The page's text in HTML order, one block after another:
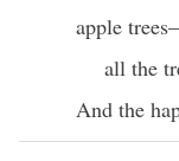
apple
all the
And the